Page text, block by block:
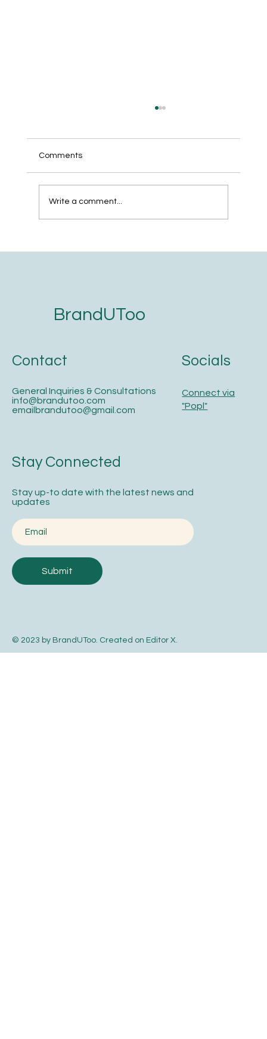
Comments
Write a comment...
BrandUToo
Contact
General Inquiries & Consultations
info@brandutoo.com
emailbrandutoo@gmail.com
Socials
Connect via
"Popl"
Stay Connected
Stay up-to date with the latest news and
updates
Submit
© 2023 by BrandUToo. Created on Editor X